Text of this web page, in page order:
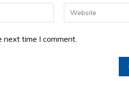
next time I comment.